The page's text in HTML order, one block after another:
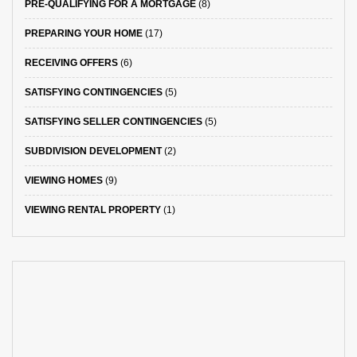
PRE-QUALIFYING FOR A MORTGAGE (8)
PREPARING YOUR HOME (17)
RECEIVING OFFERS (6)
SATISFYING CONTINGENCIES (5)
SATISFYING SELLER CONTINGENCIES (5)
SUBDIVISION DEVELOPMENT(2)
VIEWING HOMES (9)
VIEWING RENTAL PROPERTY (1)